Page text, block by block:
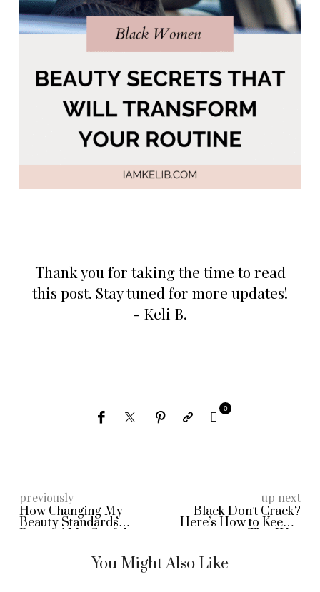
Thank you for taking the time to read
this post. Stay tuned for more updates!
- Keli B.
0
previously
How Changing My
Beauty Standards
up next
Black Don’t Crack?
Here’s How to Keep It
You Might Also Like